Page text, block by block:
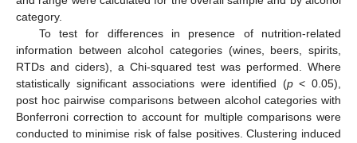
category.
To test for differences in presence of nutrition-related
information between alcohol categories (wines, beers, spirits,
RTDs and ciders), a Chi-squared test was performed. Where
statistically significant associations were identified (p< 0.05),
post hoc pairwise comparisons between alcohol categories with
Bonferroni correction to account for multiple comparisons were
conducted to minimise risk of false positives. Clustering induced